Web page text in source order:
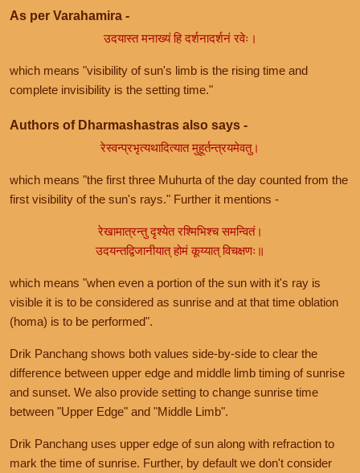
As per Varahamira -
उदयास्त मनाख्यं हि दर्शनादर्शनं रवेः।
which means "visibility of sun's limb is the rising time and
complete invisibility is the setting time."
Authors of Dharmashastras also says -
रेस्वन्प्रभृत्यथादित्यात मुहूर्तन्त्रयमेवतु।
which means "the first three Muhurta of the day counted from the
first visibility of the sun's rays." Further it mentions -
रेखामात्रन्तु दृश्येत रश्मिभिश्च समन्वितं।
उदयन्तद्विजानीयात् होमं कूय्यात् विचक्षणः॥
which means "when even a portion of the sun with it's ray is
visible it is to be considered as sunrise and at that time oblation
(homa) is to be performed".
Drik Panchang shows both values side-by-side to clear the
difference between upper edge and middle limb timing of sunrise
and sunset. We also provide setting to change sunrise time
between "Upper Edge" and "Middle Limb".
Drik Panchang uses upper edge of sun along with refraction to
mark the time of sunrise. Further, by default we don't consider